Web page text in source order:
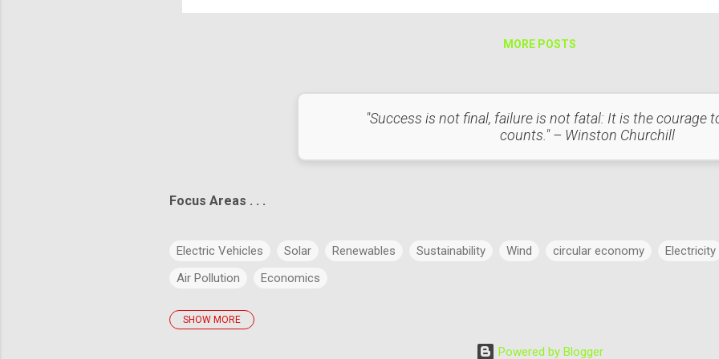
MORE POSTS
"Success is not final, failure is not fatal: It is the courage
counts." – Winston Churchill
Focus Areas . . .
Electric Vehicles Solar Renewables Sustainability Wind circular economy Electricity
Air Pollution
Economics
policies Big Data
SHOW MORE
Powered by Blogger